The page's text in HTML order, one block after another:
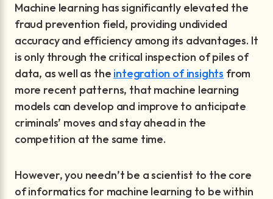
Machine learning has significantly elevated the
fraud prevention field, providing undivided
accuracy and efficiency among its advantages. It
is only through the critical inspection of piles of
data, as well as the integration of insights from
more recent patterns, that machine learning
models can develop and improve to anticipate
criminals’ moves and stay ahead in the
competition at the same time.
However, you needn’t be a scientist to the core
of informatics for machine learning to be within